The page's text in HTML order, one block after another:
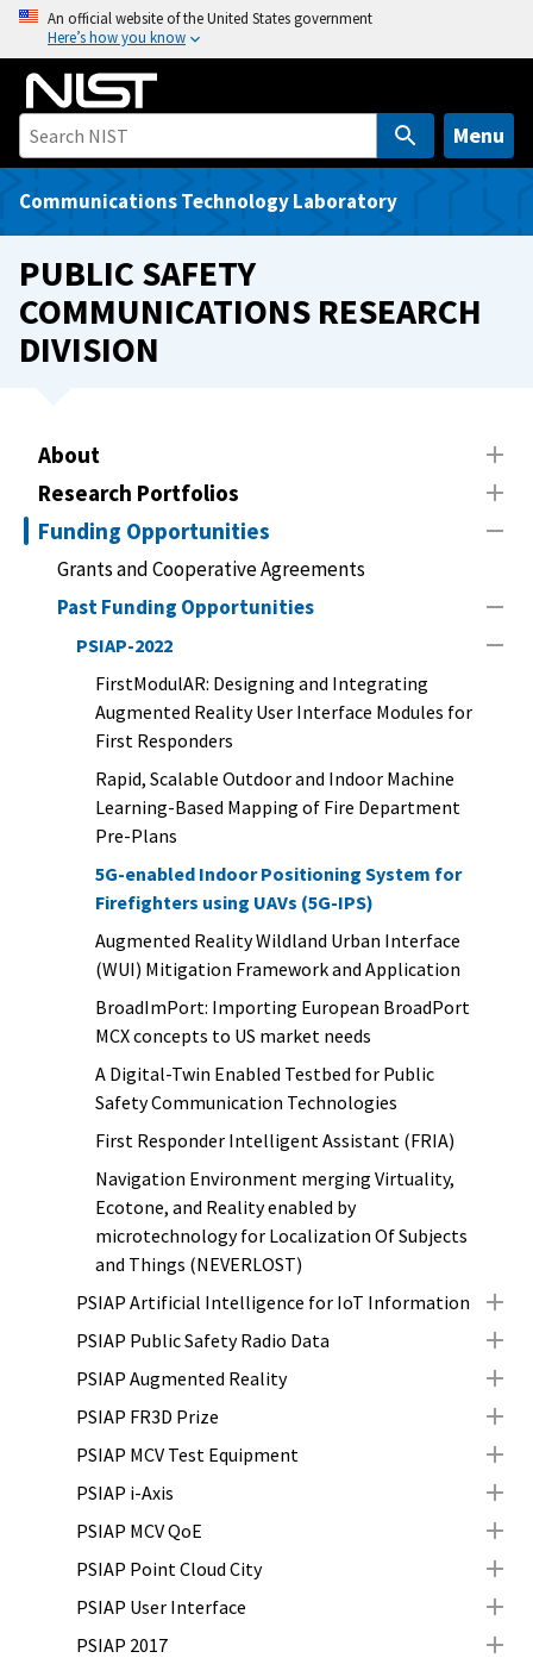
o
An official website of the United States government
Here’s how you know
Menu
Communications Technology Laboratory
PUBLIC SAFETY
COMMUNICATIONS RESEARCH
DIVISION
About
Research Portfolios
Funding Opportunities
Grants and Cooperative Agreements
Past Funding Opportunities
PSIAP-2022
FirstModulAR: Designing and Integrating
Augmented Reality User Interface Modules for
First Responders
Rapid, Scalable Outdoor and Indoor Machine
Learning-Based Mapping of Fire Department
Pre-Plans
5G-enabled Indoor Positioning System for
Firefighters using UAVs (5G-IPS)
Augmented Reality Wildland Urban Interface
(WUI) Mitigation Framework and Application
BroadImPort: Importing European BroadPort
MCX concepts to US market needs
A Digital-Twin Enabled Testbed for Public
Safety Communication Technologies
First Responder Intelligent Assistant (FRIA)
Navigation Environment merging Virtuality,
Ecotone, and Reality enabled by
microtechnology for Localization Of Subjects
and Things (NEVERLOST)
PSIAP Artificial Intelligence for IoT Information
PSIAP Public Safety Radio Data
PSIAP Augmented Reality
PSIAP FR3D Prize
PSIAP MCV Test Equipment
PSIAP i-Axis
PSIAP MCV QoE
PSIAP Point Cloud City
PSIAP User Interface
PSIAP 2017